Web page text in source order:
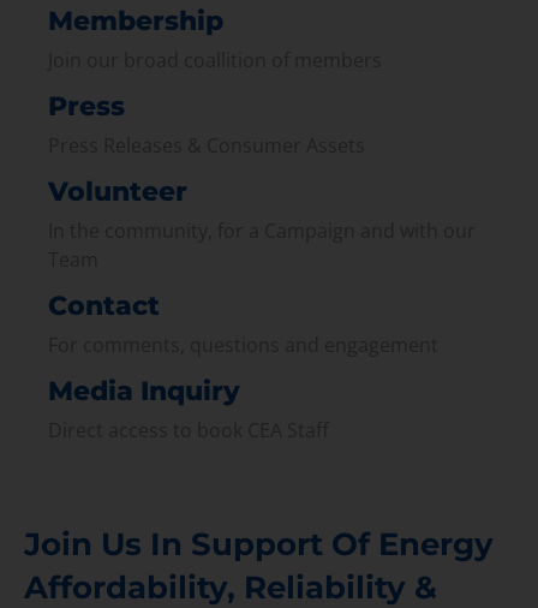
Membership
Press
Volunteer
Contact
Media Inquiry
Join Us In Support Of Energy
Affordability, Reliability &